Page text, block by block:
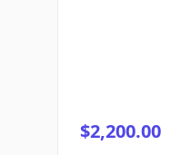
$2,200.00